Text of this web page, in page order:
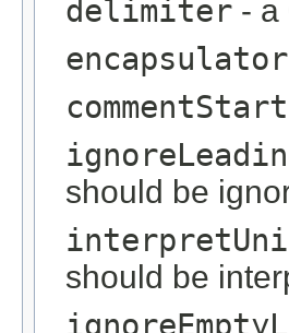
delimiter - a
encapsulator
commentStart
should be
should be